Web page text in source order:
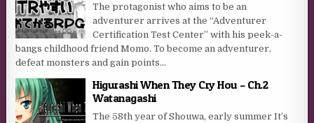
The protagonist who aims to be an
adventurer arrives at the “Adventurer
Certification Test Center” with his peek-a-
bangs childhood friend Momo. To become an adventurer,
defeat monsters and gain points...
Higurashi When They Cry Hou – Ch.2
Watanagashi
The 58th year of Shouwa, early summer It’s